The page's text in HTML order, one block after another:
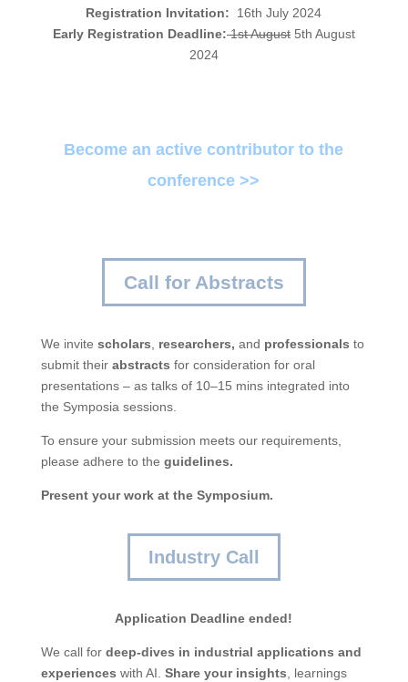
Registration Invitation: 16th July 2024
Early Registration Deadline:1st August5th August
2024
Become an active contributor to the
conference >>
Call for Abstracts
We invite scholars, researchers, and professionals to
submit their abstracts for consideration for oral
presentations – as talks of 10–15 mins integrated into
the Symposia sessions.
To ensure your submission meets our requirements,
please adhere to the guidelines.
Present your work at the Symposium.
Industry Call
Application Deadline ended!
We call for deep-dives in industrial applications and
experiences with AI. Share your insights, learnings